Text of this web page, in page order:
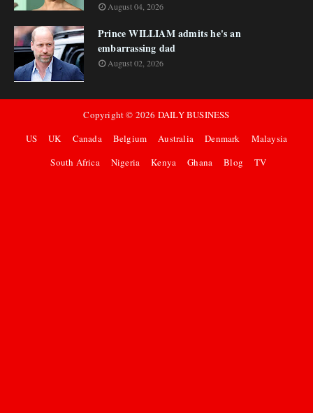
August 04, 2026
Prince WILLIAM admits he's an
embarrassing dad
August 02, 2026
Copyright © 2026 DAILY BUSINESS
US
UK Canada Belgium Australia Denmark
Malaysia
South Africa
Nigeria Kenya Ghana Blog TV